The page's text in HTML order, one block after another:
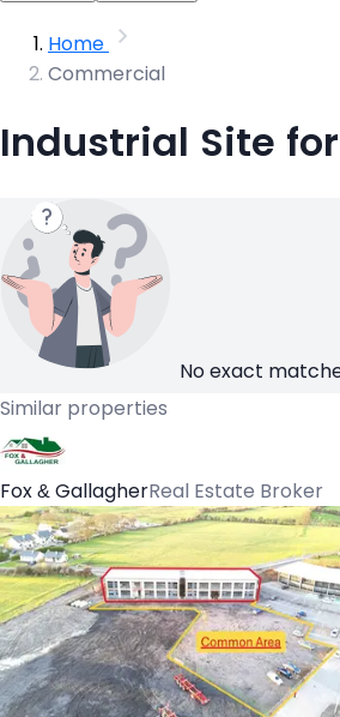
Home
Commercial
Industrial Site
No exact
Similar properties
Fox & GallagherReal Estate Broker